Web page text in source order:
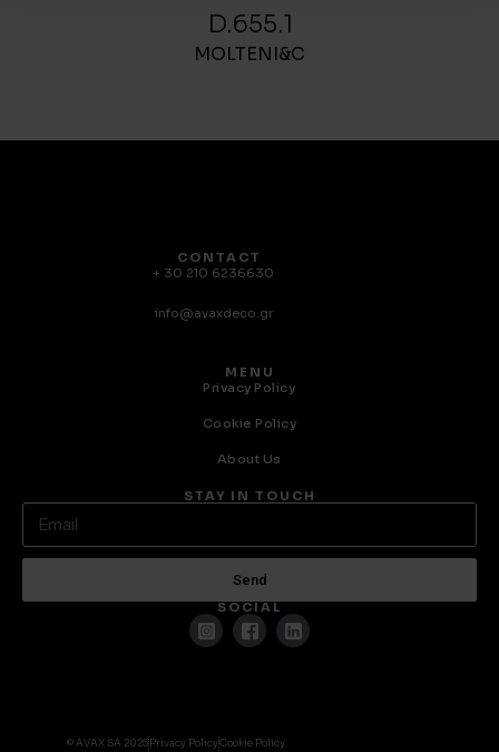
D.655.1
MOLTENI&C
CONTACT
+ 30 210 6236630
info@avaxdeco.gr
MENU
Privacy Policy
Cookie Policy
About Us
STAY IN TOUCH
Send
SOCIAL
© AVAX SA 2025Privacy PolicyCookie Policy